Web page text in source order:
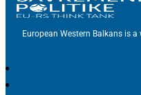
European Western Balkans is